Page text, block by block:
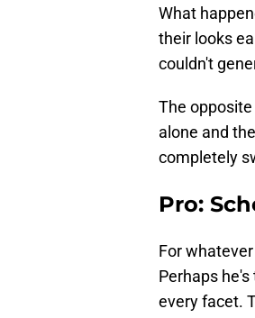
What
their looks
couldn't
The
alone and
completely
Pro:
For
Perhaps
every facet.